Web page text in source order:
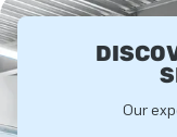
Our